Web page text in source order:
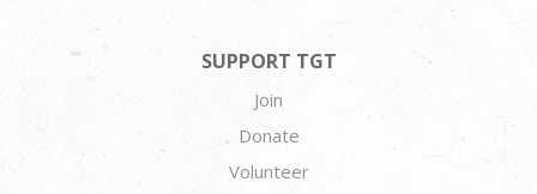
SUPPORT TGT
Join
Donate
Volunteer